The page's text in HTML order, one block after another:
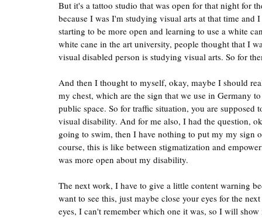
But it's a tattoo studio that was open for that night for
because I was I'm studying visual arts at that time
starting to be more open and learning to use a white
white cane in the art university, people thought that I
visual disabled person is studying visual arts. So for
And then I thought to myself, okay, maybe I should
my chest, which are the sign that we use in Germany
public space. So for traffic situation, you are
visual disability. And for me also, I had the question,
going to swim, then I have nothing to put my my
course, this is like between stigmatization and
was more open about my disability.
The next work, I have to give a little content warning
want to see this, just maybe close your eyes for the
eyes, I can't remember which one it was, so I will show